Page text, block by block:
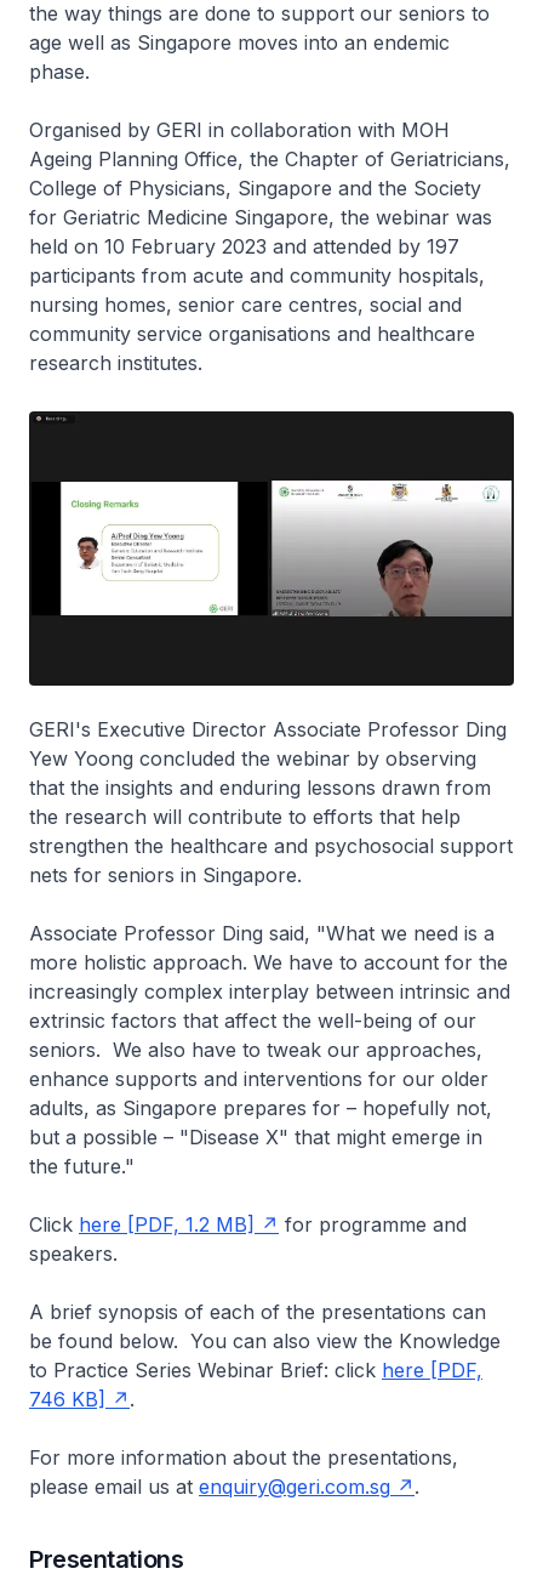
the way things are done to support our seniors to
age well as Singapore moves into an endemic
phase.
Organised by GERI in collaboration with MOH
Ageing Planning Office, the Chapter of Geriatricians,
College of Physicians, Singapore and the Society
for Geriatric Medicine Singapore, the webinar was
held on 10 February 2023 and attended by 197
participants from acute and community hospitals,
nursing homes, senior care centres, social and
community service organisations and healthcare
research institutes.
GERI's Executive Director Associate Professor Ding
Yew Yoong concluded the webinar by observing
that the insights and enduring lessons drawn from
the research will contribute to efforts that help
strengthen the healthcare and psychosocial support
nets for seniors in Singapore.
Associate Professor Ding said, "What we need is a
more holistic approach. We have to account for the
increasingly complex interplay between intrinsic and
extrinsic factors that affect the well-being of our
seniors. We also have to tweak our approaches,
enhance supports and interventions for our older
adults, as Singapore prepares for – hopefully not,
but a possible – "Disease X" that might emerge in
the future."
Click here [PDF, 1.2 MB]
for programme and
speakers.
A brief synopsis of each of the presentations can
be found below. You can also view the Knowledge
to Practice Series Webinar Brief: click here [PDF,
746 KB]
.
For more information about the presentations,
please email us at enquiry@geri.com.sg .
Presentations